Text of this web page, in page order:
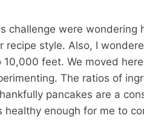
challenge were wondering
recipe style. Also, I
feet. We moved
The ratios of
pancakes are a
healthy enough for me to